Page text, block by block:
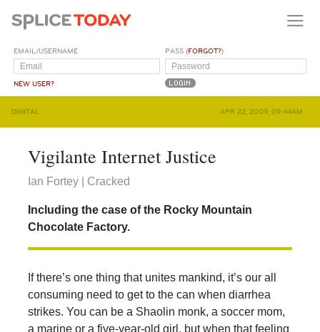
EMAIL/USERNAME
NEW USER?
PASS (FORGOT?)
DIGITAL APR 22, 2009, 09:44AM
Vigilante Internet Justice
Ian Fortey | Cracked
Including the case of the Rocky Mountain
Chocolate Factory.
If there’s one thing that unites mankind, it’s our all
consuming need to get to the can when diarrhea
strikes. You can be a Shaolin monk, a soccer mom,
a marine or a five-year-old girl, but when that feeling